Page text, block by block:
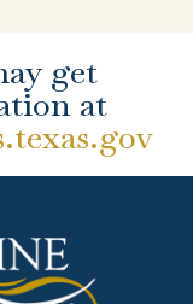
get
at